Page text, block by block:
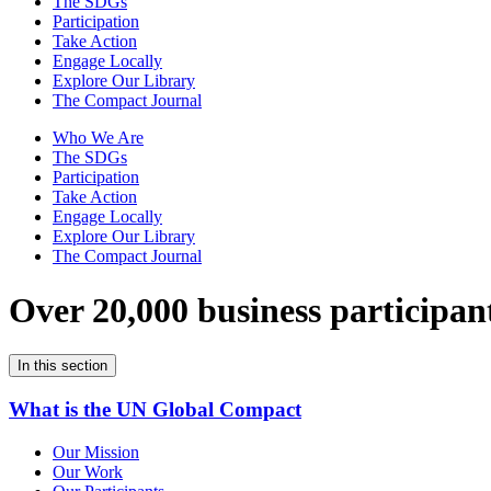
Participation
Take Action
Engage Locally
Explore Our Library
The Compact Journal
Who We Are
The SDGs
Participation
Take Action
Engage Locally
Explore Our Library
The Compact Journal
Over 20,000 business
In this section
What is the UN Global Compact
Our Mission
Our Work